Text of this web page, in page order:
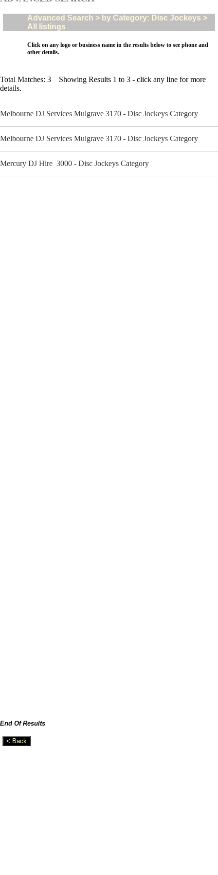
Advanced Search > by Category: Disc Jockeys >
All listings
Click on any logo or business name in the results below to see phone and
other details.
Total Matches: 3 Showing Results 1 to 3 - click any line for more
details.
Melbourne DJ Services Mulgrave 3170 - Disc Jockeys Category
Melbourne DJ Services Mulgrave 3170 - Disc Jockeys Category
Mercury DJ Hire 3000 - Disc Jockeys Category
End Of Results